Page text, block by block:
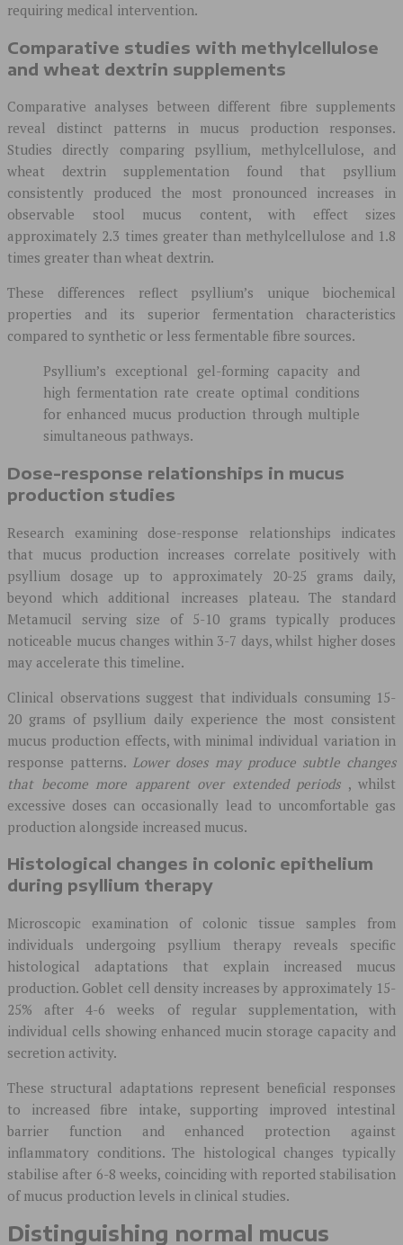
requiring medical intervention.
Comparative studies with methylcellulose
and wheat dextrin supplements
Comparative analyses between different fibre supplements
reveal distinct patterns in mucus production responses.
Studies directly comparing psyllium, methylcellulose, and
wheat dextrin supplementation found that psyllium
consistently produced the most pronounced increases in
observable stool mucus content, with effect sizes
approximately 2.3 times greater than methylcellulose and 1.8
times greater than wheat dextrin.
These differences reflect psyllium’s unique biochemical
properties and its superior fermentation characteristics
compared to synthetic or less fermentable fibre sources.
Psyllium’s exceptional gel-forming capacity and
high fermentation rate create optimal conditions
for enhanced mucus production through multiple
simultaneous pathways.
Dose-response relationships in mucus
production studies
Research examining dose-response relationships indicates
that mucus production increases correlate positively with
psyllium dosage up to approximately 20-25 grams daily,
beyond which additional increases plateau. The standard
Metamucil serving size of 5-10 grams typically produces
noticeable mucus changes within 3-7 days, whilst higher doses
may accelerate this timeline.
Clinical observations suggest that individuals consuming 15-
20 grams of psyllium daily experience the most consistent
mucus production effects, with minimal individual variation in
response patterns. Lower doses may produce subtle changes
that become more apparent over extended periods , whilst
excessive doses can occasionally lead to uncomfortable gas
production alongside increased mucus.
Histological changes in colonic epithelium
during psyllium therapy
Microscopic examination of colonic tissue samples from
individuals undergoing psyllium therapy reveals specific
histological adaptations that explain increased mucus
production. Goblet cell density increases by approximately 15-
25% after 4-6 weeks of regular supplementation, with
individual cells showing enhanced mucin storage capacity and
secretion activity.
These structural adaptations represent beneficial responses
to increased fibre intake, supporting improved intestinal
barrier function and enhanced protection against
inflammatory conditions. The histological changes typically
stabilise after 6-8 weeks, coinciding with reported stabilisation
of mucus production levels in clinical studies.
Distinguishing normal mucus